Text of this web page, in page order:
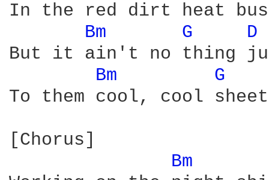
In the red dirt heat
Bm
G
D
But it ain't no thing
Bm
G
To them cool, cool
[Chorus]
Bm